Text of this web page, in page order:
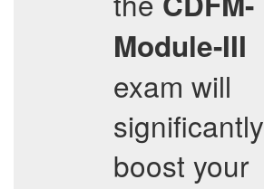
Module-III
exam will
significantly
boost your